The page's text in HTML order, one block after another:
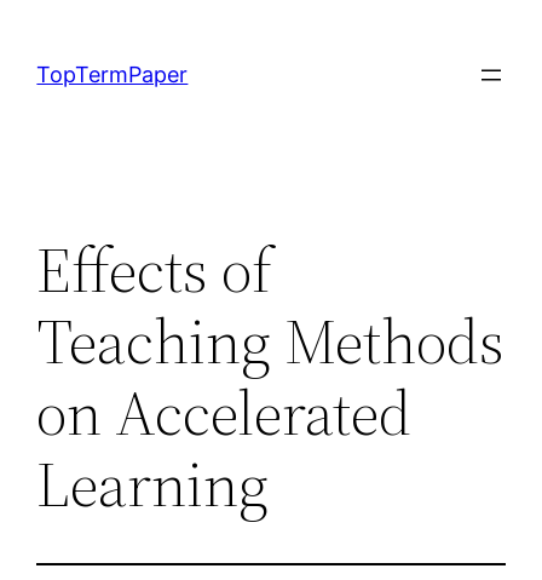
content
TopTermPaper
Effects of
Teaching Methods
on Accelerated
Learning